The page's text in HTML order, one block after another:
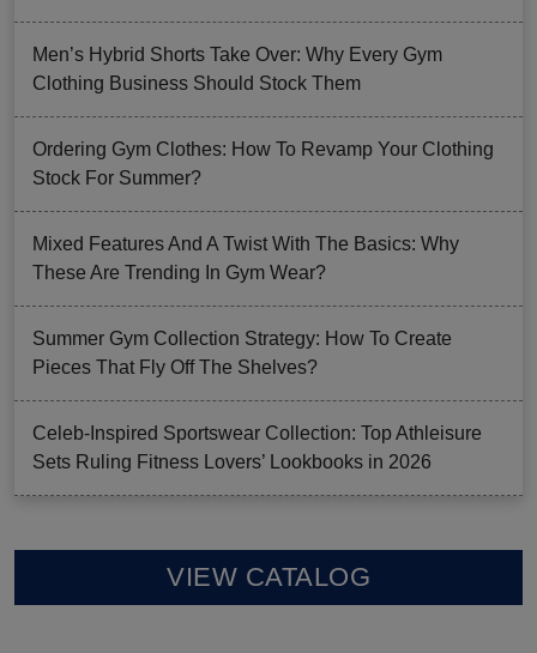
Men’s Hybrid Shorts Take Over: Why Every Gym
Clothing Business Should Stock Them
Ordering Gym Clothes: How To Revamp Your Clothing
Stock For Summer?
Mixed Features And A Twist With The Basics: Why
These Are Trending In Gym Wear?
Summer Gym Collection Strategy: How To Create
Pieces That Fly Off The Shelves?
Celeb-Inspired Sportswear Collection: Top Athleisure
Sets Ruling Fitness Lovers’ Lookbooks in 2026
VIEW CATALOG